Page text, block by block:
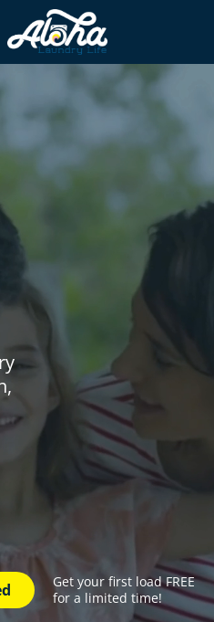
Get your first load FREE
for a limited time!